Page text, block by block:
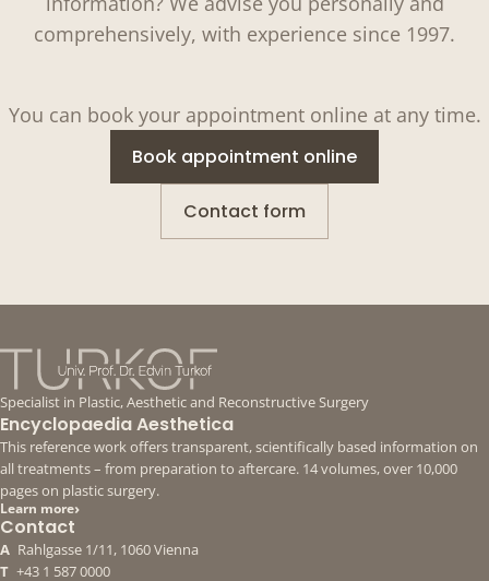
comprehensively, with experience since 1997.
You can book your appointment online at any time.
Book appointment online
Contact form
Specialist in Plastic, Aesthetic and Reconstructive Surgery
Encyclopaedia Aesthetica
This reference work offers transparent, scientifically based information on
all treatments – from preparation to aftercare. 14 volumes, over 10,000
pages on plastic surgery.
Learn more›
Contact
A Rahlgasse 1/11, 1060 Vienna
T +43 1 587 0000